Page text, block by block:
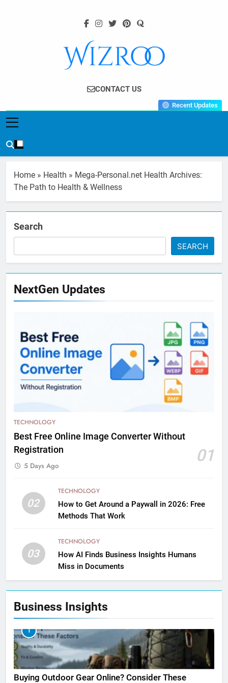
Wizroo
Your Tech Partner
CONTACT US
Recent Updates
Home » Health » Mega-Personal.net Health Archives:
The Path to Health & Wellness
Search
SEARCH
NextGen Updates
TECHNOLOGY
Best Free Online Image Converter Without
Registration
01
5 Days Ago
02
TECHNOLOGY
How to Get Around a Paywall in 2026: Free
Methods That Work
03
TECHNOLOGY
How AI Finds Business Insights Humans
Miss in Documents
Business Insights
1
Buying Outdoor Gear Online? Consider These